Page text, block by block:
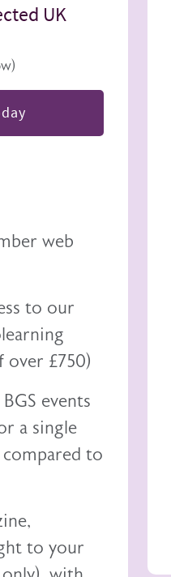
UK
web
to our
over £750)
events
a single
to
to your